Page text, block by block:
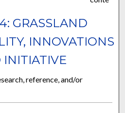
GRASSLAND
INNOVATIONS
reference, and/or